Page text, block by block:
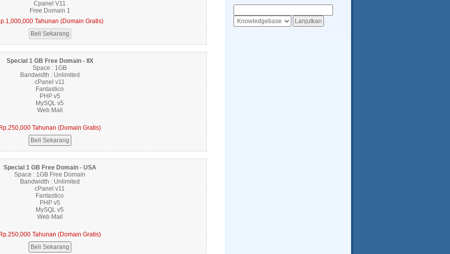
Cpanel V11
Free Domain 1
Tahunan (Domain Gratis)
Special 1 GB Free Domain - IIX
Space : 1GB
Bandwidth : Unlimited
cPanel v11
Fantastico
PHP v5
MySQL v5
Web Mail
Tahunan (Domain Gratis)
Special 1 GB Free Domain - USA
Space : 1GB Free Domain
Bandwidth : Unlimited
cPanel v11
Fantastico
PHP v5
MySQL v5
Web Mail
Tahunan (Domain Gratis)